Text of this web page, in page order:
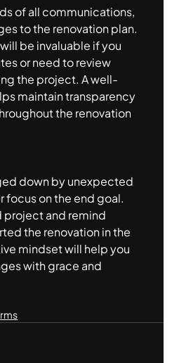
of all communications,
to the renovation plan.
be invaluable if you
or need to review
the project. A well-
maintain transparency
the renovation
down by unexpected
focus on the end goal.
project and remind
the renovation in the
mindset will help you
with grace and